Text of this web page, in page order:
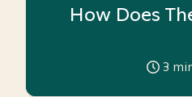
How Does
3